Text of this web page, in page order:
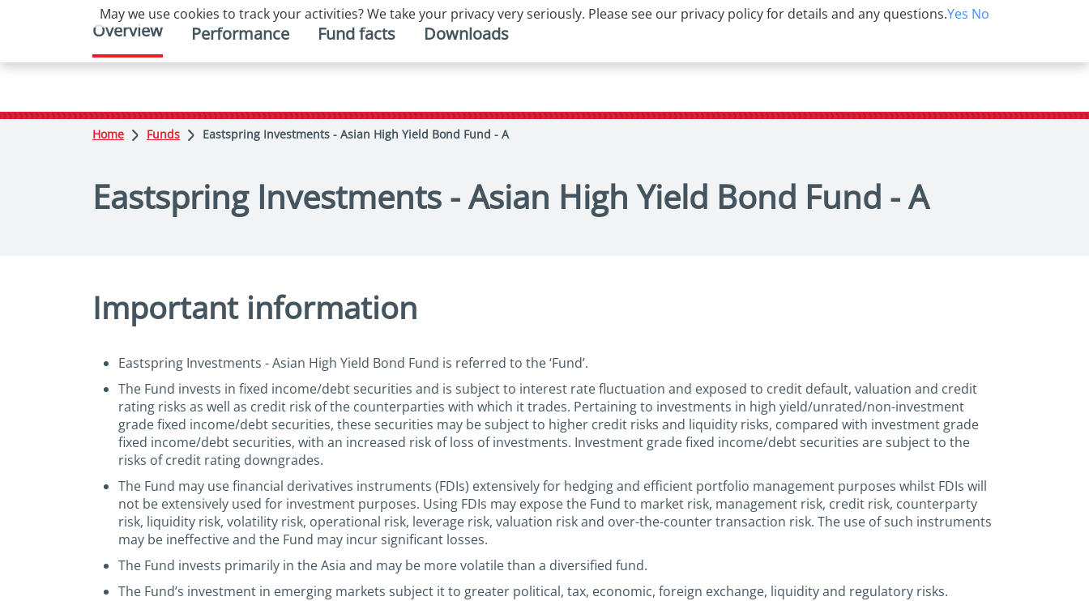
Home Funds Eastspring Investments - Asian High Yield Bond Fund - A
Eastspring Investments - Asian High Yield Bond Fund - A
Overview Performance Fund facts Downloads
Important information
Eastspring Investments - Asian High Yield Bond Fund is referred to the ‘Fund’.
The Fund invests in fixed income/debt securities and is subject to interest rate fluctuation and exposed to credit default, valuation and credit
rating risks as well as credit risk of the counterparties with which it trades. Pertaining to investments in high yield/unrated/non-investment
grade fixed income/debt securities, these securities may be subject to higher credit risks and liquidity risks, compared with investment grade
fixed income/debt securities, with an increased risk of loss of investments. Investment grade fixed income/debt securities are subject to the
risks of credit rating downgrades.
The Fund may use financial derivatives instruments (FDIs) extensively for hedging and efficient portfolio management purposes whilst FDIs will
not be extensively used for investment purposes. Using FDIs may expose the Fund to market risk, management risk, credit risk, counterparty
risk, liquidity risk, volatility risk, operational risk, leverage risk, valuation risk and over-the-counter transaction risk. The use of such instruments
may be ineffective and the Fund may incur significant losses.
The Fund invests primarily in the Asia and may be more volatile than a diversified fund.
The Fund’s investment in emerging markets subject it to greater political, tax, economic, foreign exchange, liquidity and regulatory risks.
May we use cookies to track your activities? We take your privacy very seriously. Please see our privacy policy for details and any questions.Yes No